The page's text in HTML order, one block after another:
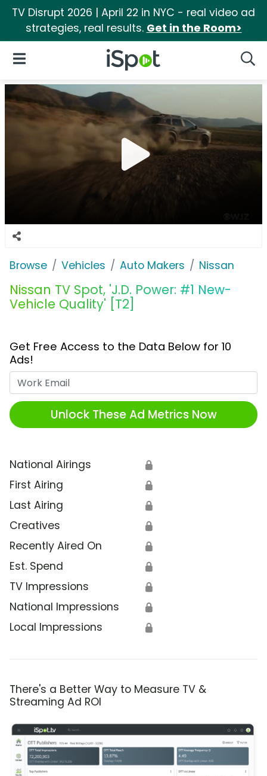
TV Disrupt 2026 | April 22 in NYC - real video ad
strategies, real results. Get in the Room>
iSpot Logo
Open Navigation
Browse Vehicles Auto Makers Nissan
Nissan TV Spot, 'J.D. Power: #1 New-
Vehicle Quality' [T2]
Get Free Access to the Data Below for 10
Ads!
Unlock These Ad Metrics Now
National Airings 🔒
First Airing 🔒
Last Airing 🔒
Creatives 🔒
Recently Aired On 🔒
Est. Spend 🔒
TV Impressions 🔒
National Impressions 🔒
Local Impressions 🔒
There's a Better Way to Measure TV &
Streaming Ad ROI